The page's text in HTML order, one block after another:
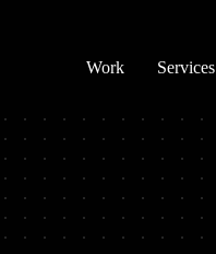
Work
Services